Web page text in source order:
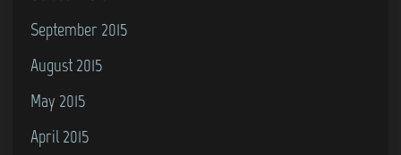
September 2015
August 2015
May 2015
April 2015